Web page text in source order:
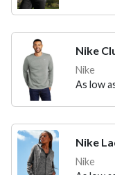
Nike
Nike
As low
Nike
Nike